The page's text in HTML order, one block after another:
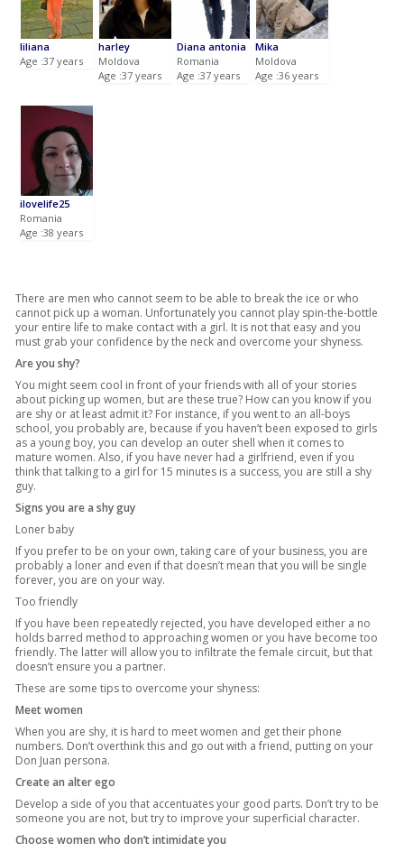
liliana
Age :37 years
harley
Moldova
Age :37 years
Diana antonia
Romania
Age :37 years
Mika
Moldova
Age :36 years
ilovelife25
Romania
Age :38 years
There are men who cannot seem to be able to break the ice or who
cannot pick up a woman. Unfortunately you cannot play spin-the-bottle
your entire life to make contact with a girl. It is not that easy and you
must grab your confidence by the neck and overcome your shyness.
Are you shy?
You might seem cool in front of your friends with all of your stories
about picking up women, but are these true? How can you know if you
are shy or at least admit it? For instance, if you went to an all-boys
school, you probably are, because if you haven’t been exposed to girls
as a young boy, you can develop an outer shell when it comes to
mature women. Also, if you have never had a girlfriend, even if you
think that talking to a girl for 15 minutes is a success, you are still a shy
guy.
Signs you are a shy guy
Loner baby
If you prefer to be on your own, taking care of your business, you are
probably a loner and even if that doesn’t mean that you will be single
forever, you are on your way.
Too friendly
If you have been repeatedly rejected, you have developed either a no
holds barred method to approaching women or you have become too
friendly. The latter will allow you to infiltrate the female circuit, but that
doesn’t ensure you a partner.
These are some tips to overcome your shyness:
Meet women
When you are shy, it is hard to meet women and get their phone
numbers. Don’t overthink this and go out with a friend, putting on your
Don Juan persona.
Create an alter ego
Develop a side of you that accentuates your good parts. Don’t try to be
someone you are not, but try to improve your superficial character.
Choose women who don’t intimidate you